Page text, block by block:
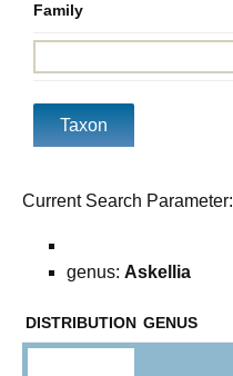
Family
Current Search Parameter:
genus: Askellia
DISTRIBUTION GENUS